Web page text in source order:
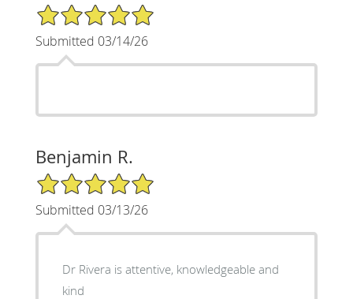
5/5 Star Rating
Submitted 03/14/26
Benjamin R.
5/5 Star Rating
Submitted 03/13/26
Dr Rivera is attentive, knowledgeable and
kind